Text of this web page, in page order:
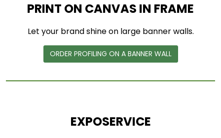
PRINT ON CANVAS IN FRAME
Let your brand shine on large banner walls.
ORDER PROFILING ON A BANNER WALL
EXPOSERVICE